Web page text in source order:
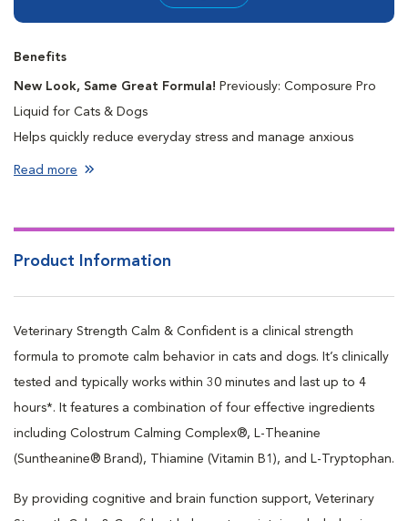
Benefits
New Look, Same Great Formula! Previously: Composure Pro
Liquid for Cats & Dogs
Helps quickly reduce everyday stress and manage anxious
behaviors
Read more
Product Information
Veterinary Strength Calm & Confident is a clinical strength
formula to promote calm behavior in cats and dogs. It’s clinically
tested and typically works within 30 minutes and last up to 4
hours*. It features a combination of four effective ingredients
including Colostrum Calming Complex®, L-Theanine
(Suntheanine® Brand), Thiamine (Vitamin B1), and L-Tryptophan.
By providing cognitive and brain function support, Veterinary